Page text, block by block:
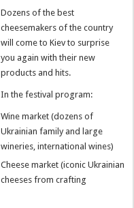
Dozens of the best
cheesemakers of the country
will come to Kiev to surprise
you again with their new
products and hits.
In the festival program:
Wine market (dozens of
Ukrainian family and large
wineries, international wines)
Cheese market (iconic Ukrainian
cheeses from crafting